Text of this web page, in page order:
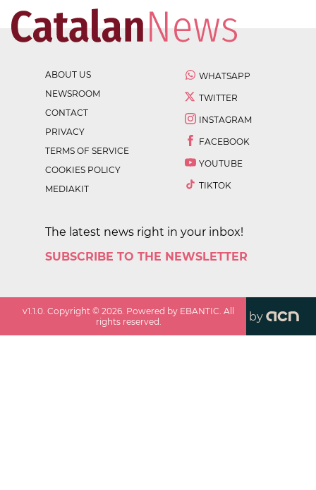
ABOUT US
NEWSROOM
CONTACT
PRIVACY
TERMS OF SERVICE
COOKIES POLICY
MEDIAKIT
WHATSAPP
TWITTER
INSTAGRAM
FACEBOOK
YOUTUBE
TIKTOK
The latest news right in your inbox!
SUBSCRIBE TO THE NEWSLETTER
v1.1.0. Copyright ©2026. Powered by EBANTIC. All
rights reserved.
by